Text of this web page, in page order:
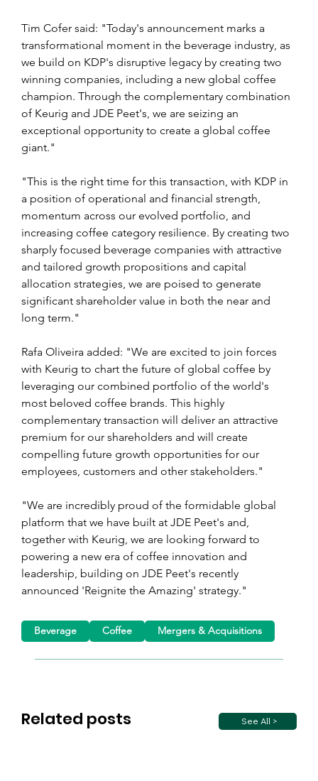
Tim Cofer said: "Today's announcement marks a
transformational moment in the beverage industry, as
we build on KDP's disruptive legacy by creating two
winning companies, including a new global coffee
champion. Through the complementary combination
of Keurig and JDE Peet's, we are seizing an
exceptional opportunity to create a global coffee
giant."
"This is the right time for this transaction, with KDP in
a position of operational and financial strength,
momentum across our evolved portfolio, and
increasing coffee category resilience. By creating two
sharply focused beverage companies with attractive
and tailored growth propositions and capital
allocation strategies, we are poised to generate
significant shareholder value in both the near and
long term."
Rafa Oliveira added: "We are excited to join forces
with Keurig to chart the future of global coffee by
leveraging our combined portfolio of the world's
most beloved coffee brands. This highly
complementary transaction will deliver an attractive
premium for our shareholders and will create
compelling future growth opportunities for our
employees, customers and other stakeholders."
"We are incredibly proud of the formidable global
platform that we have built at JDE Peet's and,
together with Keurig, we are looking forward to
powering a new era of coffee innovation and
leadership, building on JDE Peet's recently
announced 'Reignite the Amazing' strategy."
Related posts See All >
Beverage Coffee Mergers & Acquisitions